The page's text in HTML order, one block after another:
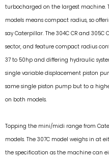
turbocharged on the largest machine.
models means compact radius, so
say Caterpillar. The 304C CR and 305C
sector, and feature compact radius
37 to 50hp and differing hydraulic
single variable displacement piston
same single piston pump but to a
on both models.
Topping the mini/midi range from
models. The 307C model weighs in at
the specification as the machine can